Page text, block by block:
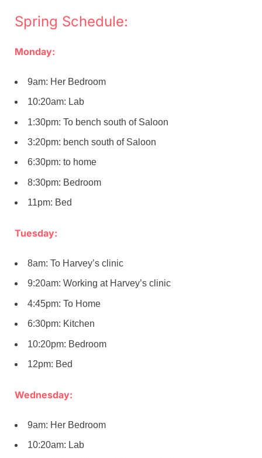
Spring Schedule:
Monday:
9am: Her Bedroom
10:20am: Lab
1:30pm: To bench south of Saloon
3:20pm: bench south of Saloon
6:30pm: to home
8:30pm: Bedroom
11pm: Bed
Tuesday:
8am: To Harvey’s clinic
9:20am: Working at Harvey’s clinic
4:45pm: To Home
6:30pm: Kitchen
10:20pm: Bedroom
12pm: Bed
Wednesday:
9am: Her Bedroom
10:20am: Lab